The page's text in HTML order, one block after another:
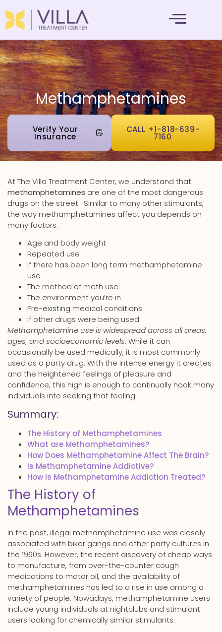
Methamphetamines
Verify Your
Insurance
CALL +1-818-639-
7160
At The Villa Treatment Center, we understand that
methamphetamines are one of the most dangerous
drugs on the street. Similar to many other stimulants,
the way methamphetamines affect you depends on
many factors:
Age and body weight
Repeated use
If there has been long term methamphetamine
use
The method of meth use
The environment you’re in
Pre-existing medical conditions
If other drugs were being used
Methamphetamine use is widespread across all areas,
ages, and socioeconomic levels. While it can
occasionally be used medically, it is most commonly
used as a party drug. With the intense energy it creates
and the heightened feelings of pleasure and
confidence, this high is enough to continually hook many
individuals into seeking that feeling.
Summary:
The History of Methamphetamines
What are Methamphetamines?
How Does Methamphetamine Affect The Brain?
Is Methamphetamine Addictive?
How Is Methamphetamine Addiction Treated?
The History of
Methamphetamines
In the past, illegal methamphetamine use was closely
associated with biker gangs and other party cultures in
the 1960s. However, the recent discovery of cheap ways
to manufacture, from over-the-counter cough
medications to motor oil, and the availability of
methamphetamines has led to a rise in use among a
variety of people. Nowadays, methamphetamine users
include young individuals at nightclubs and stimulant
users looking for chemically similar stimulants.